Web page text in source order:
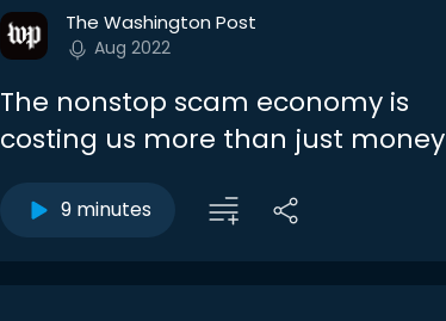
The Washington Post
Aug 2022
The nonstop scam economy is
costing us more than just money
9 minutes